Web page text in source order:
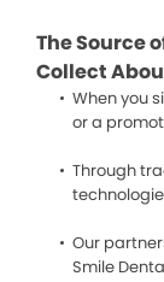
The Source
Collect
When you
or a
Through
Our
Smile